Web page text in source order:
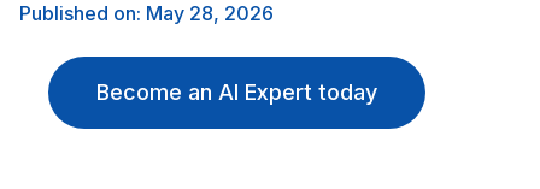
Published on: May 28, 2026
Become an AI Expert today